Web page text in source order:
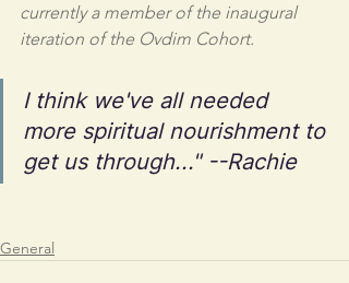
currently a member of the inaugural
iteration of the Ovdim Cohort.
I think we've all needed
more spiritual nourishment to
get us through..." --Rachie
General